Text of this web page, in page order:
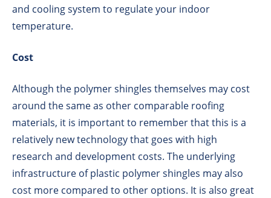
and cooling system to regulate your indoor
temperature.
Cost
Although the polymer shingles themselves may cost
around the same as other comparable roofing
materials, it is important to remember that this is a
relatively new technology that goes with high
research and development costs. The underlying
infrastructure of plastic polymer shingles may also
cost more compared to other options. It is also great